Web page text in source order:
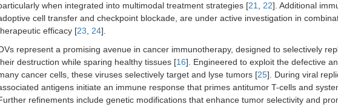
when integrated into multimodal treatment strategies [21, 22]. Additional
cell transfer and checkpoint blockade, are under active investigation in
efficacy [23, 24].
represent a promising avenue in cancer immunotherapy, designed to selectively
destruction while sparing healthy tissues [16]. Engineered to exploit the defective
cancer cells, these viruses selectively target and lyse tumors [25]. During viral
antigens initiate an immune response that primes antitumor T-cells and
refinements include genetic modifications that enhance tumor selectivity and